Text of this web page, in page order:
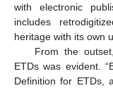
with electronic
includes
heritage with its own
From the
ETDs was evident.
Definition for ETDs,